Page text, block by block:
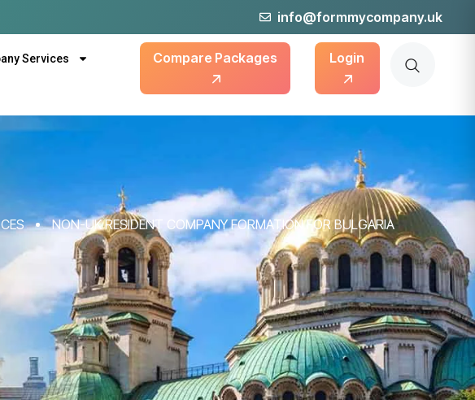
info@formmycompany.uk
Services Compare Packages Login
NON-UK RESIDENT COMPANY FORMATION FOR BULGARIA